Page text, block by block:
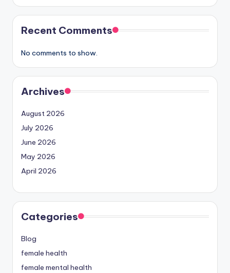
Recent Comments
No comments to show.
Archives
August 2026
July 2026
June 2026
May 2026
April 2026
Categories
Blog
female health
female mental health